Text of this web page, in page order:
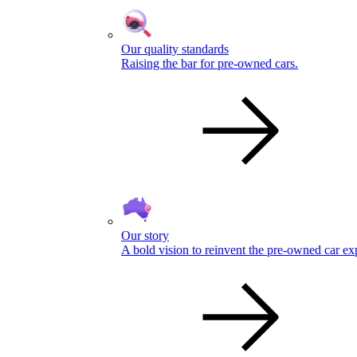
Our quality standards
Raising the bar for pre-owned cars.
Our story
A bold vision to reinvent the pre-owned car